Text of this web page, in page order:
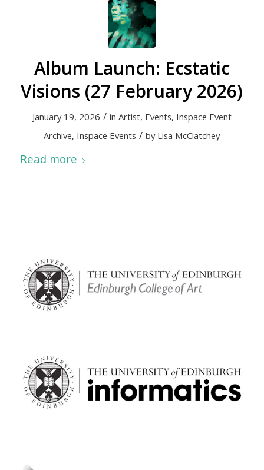
Album Launch: Ecstatic
Visions (27 February 2026)
January 19, 2026 / in Artist, Events, Inspace Event
Archive, Inspace Events / by Lisa McClatchey
Read more